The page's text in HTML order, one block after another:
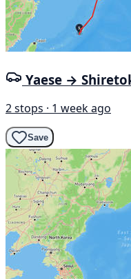
Yaese →
2 stops · 1 week ago
Save